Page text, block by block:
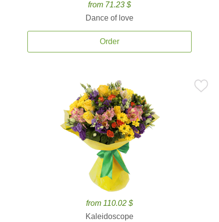
from 71.23 $
Dance of love
Order
from 110.02 $
Kaleidoscope